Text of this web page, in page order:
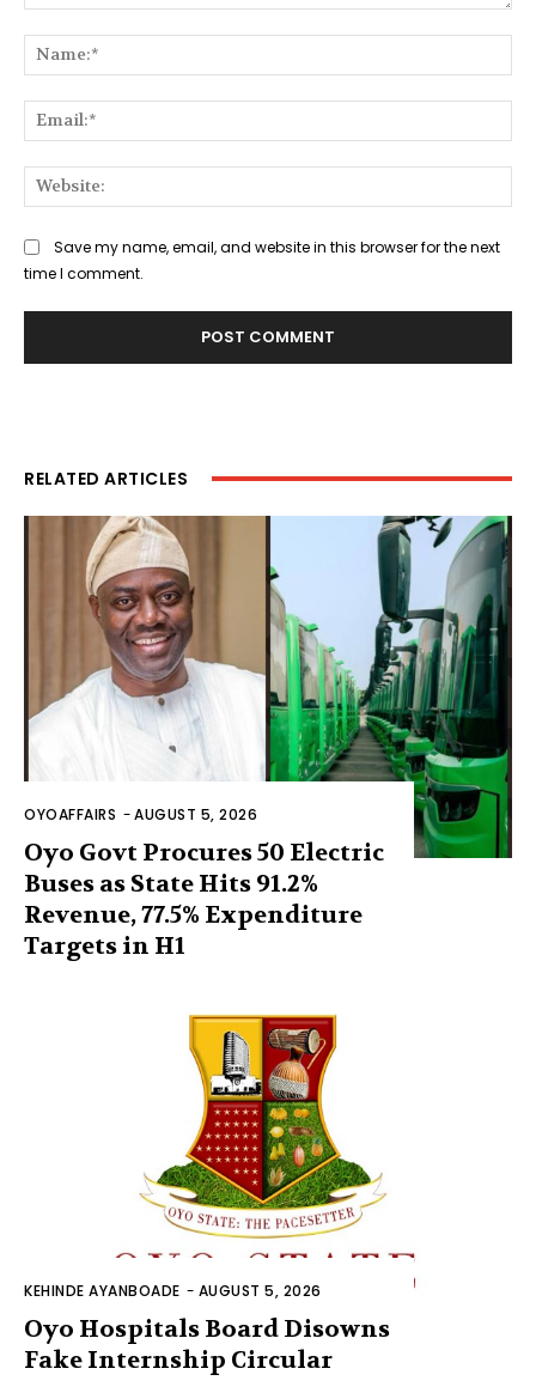
Save my name, email, and website in this browser for the next
time I comment.
RELATED ARTICLES
OYOAFFAIRS -AUGUST 5, 2026
Oyo Govt Procures 50 Electric
Buses as State Hits 91.2%
Revenue, 77.5% Expenditure
Targets in H1
KEHINDE AYANBOADE - AUGUST 5, 2026
Oyo Hospitals Board Disowns
Fake Internship Circular